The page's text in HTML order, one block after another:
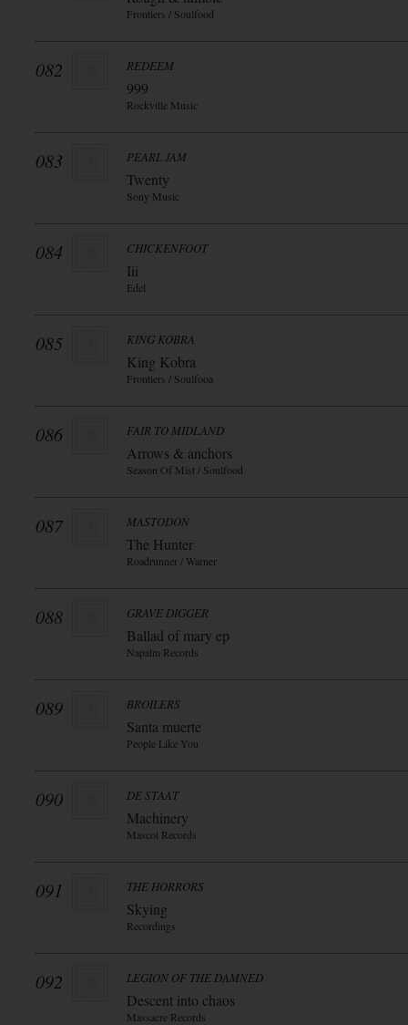
Frontiers / Soulfood
082 REDEEM
999
Rockville Music
083 PEARL JAM
Twenty
Sony Music
084 CHICKENFOOT
Iii
Edel
085 KING KOBRA
King Kobra
Frontiers / Soulfooa
086 FAIR TO MIDLAND
Arrows & anchors
Season Of Mist / Soulfood
087 MASTODON
The Hunter
Roadrunner / Warner
088 GRAVE DIGGER
Ballad of mary ep
Napalm Records
089 BROILERS
Santa muerte
People Like You
090 DE STAAT
Machinery
Mascot Records
091 THE HORRORS
Skying
Recordings
092 LEGION OF THE DAMNED
Descent into chaos
Massacre Records